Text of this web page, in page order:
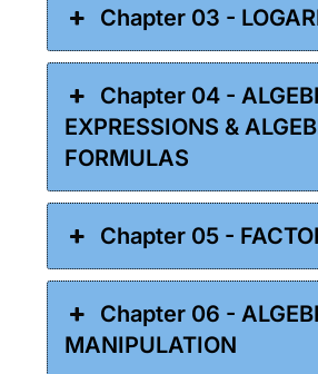
Chapter 03 -
Chapter 04 -
EXPRESSIONS &
FORMULAS
Chapter 05 -
Chapter 06 -
MANIPULATION